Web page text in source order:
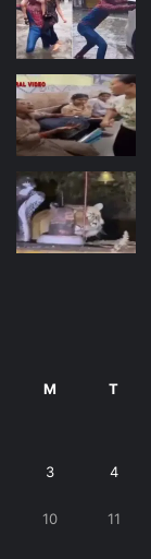
M T
3 4
10 11